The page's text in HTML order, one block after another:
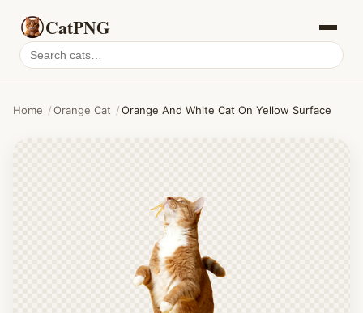
CatPNG
Search
cat
Home /Orange Cat /Orange And White Cat On Yellow Surface